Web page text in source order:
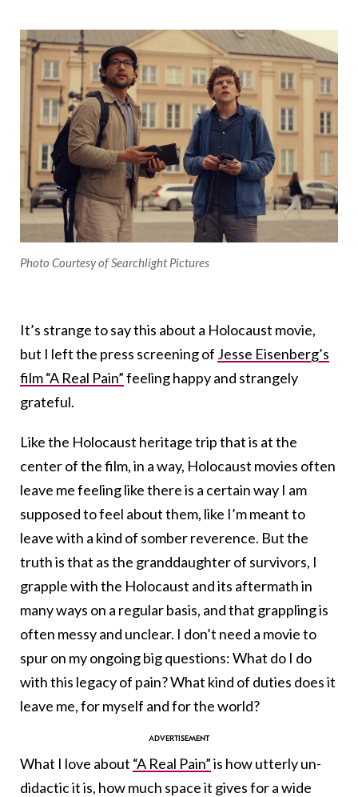
Photo Courtesy of Searchlight Pictures
It’s strange to say this about a Holocaust movie,
but I left the press screening of Jesse Eisenberg’s
film “A Real Pain”feeling happy and strangely
grateful.
Like the Holocaust heritage trip that is at the
center of the film, in a way, Holocaust movies often
leave me feeling like there is a certain way I am
supposed to feel about them, like I’m meant to
leave with a kind of somber reverence. But the
truth is that as the granddaughter of survivors, I
grapple with the Holocaust and its aftermath in
many ways on a regular basis, and that grappling is
often messy and unclear. I don’t need a movie to
spur on my ongoing big questions: What do I do
with this legacy of pain? What kind of duties does it
leave me, for myself and for the world?
What I love about “A Real Pain”is how utterly un-
didactic it is, how much space it gives for a wide